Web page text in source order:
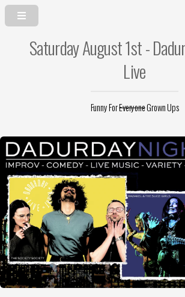
Saturday August 1st -
Live
Funny ForEveryoneGrown Ups